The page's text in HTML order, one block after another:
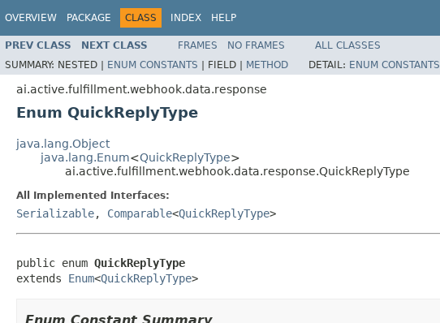
OVERVIEW PACKAGE CLASS INDEX HELP
PREV CLASS NEXT CLASS FRAMES NO FRAMES
ALL CLASSES
SUMMARY: NESTED | ENUM CONSTANTS | FIELD | METHOD DETAIL: ENUM CONSTANTS
ai.active.fulfillment.webhook.data.response
Enum QuickReplyType
java.lang.Object
java.lang.Enum<QuickReplyType>
ai.active.fulfillment.webhook.data.response.QuickReplyType
All Implemented Interfaces:
Serializable, Comparable<QuickReplyType>
public enum QuickReplyType
extends Enum<QuickReplyType>
Enum Constant Summary